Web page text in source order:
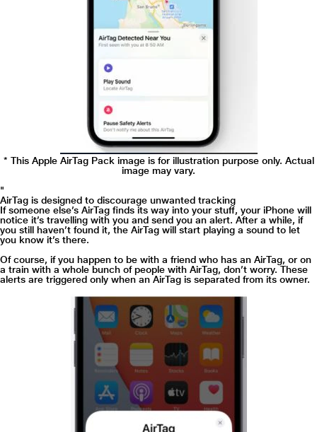
* This Apple AirTag Pack image is for illustration purpose only. Actual
image may vary.
"
AirTag is designed to discourage unwanted tracking
If someone else’s AirTag finds its way into your stuff, your iPhone will
notice it’s travelling with you and send you an alert. After a while, if
you still haven’t found it, the AirTag will start playing a sound to let
you know it’s there.
Of course, if you happen to be with a friend who has an AirTag, or on
a train with a whole bunch of people with AirTag, don’t worry. These
alerts are triggered only when an AirTag is separated from its owner.